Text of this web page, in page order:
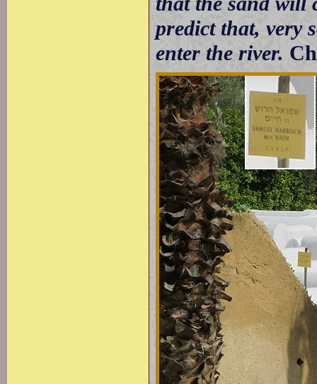
predict that, very
enter the river.